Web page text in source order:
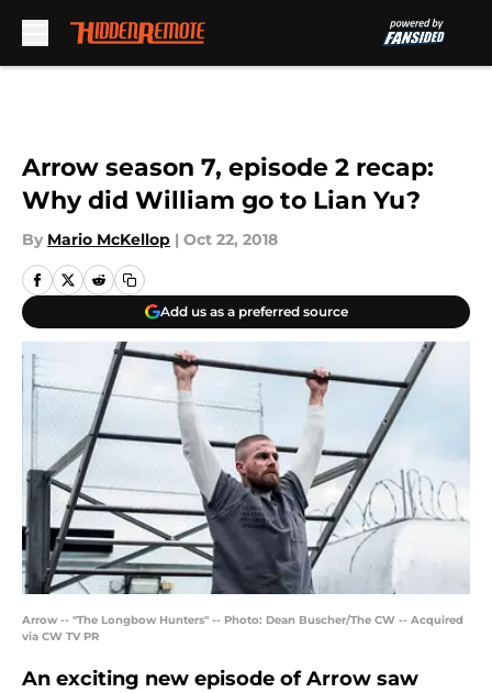
Arrow season 7, episode 2 recap:
Why did William go to Lian Yu?
By Mario McKellop | Oct 22, 2018
Add us as a preferred source
Arrow -- "The Longbow Hunters" -- Photo: Dean Buscher/The CW -- Acquired
via CW TV PR
An exciting new episode of Arrow saw